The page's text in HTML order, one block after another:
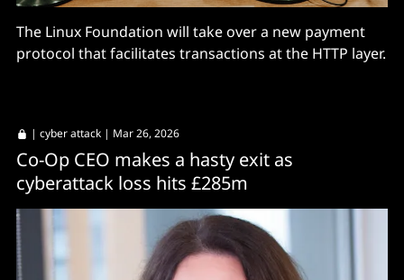
The Linux Foundation will take over a new payment
protocol that facilitates transactions at the HTTP layer.
| cyber attack | Mar 26, 2026
Co-Op CEO makes a hasty exit as
cyberattack loss hits £285m